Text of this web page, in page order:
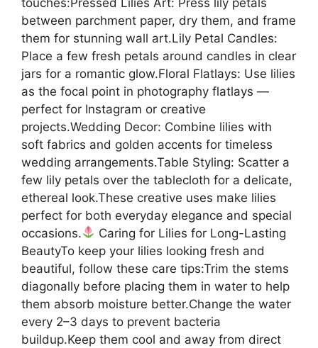
between parchment paper, dry them, and frame
them for stunning wall art.Lily Petal Candles:
Place a few fresh petals around candles in clear
jars for a romantic glow.Floral Flatlays: Use lilies
as the focal point in photography flatlays —
perfect for Instagram or creative
projects.Wedding Decor: Combine lilies with
soft fabrics and golden accents for timeless
wedding arrangements.Table Styling: Scatter a
few lily petals over the tablecloth for a delicate,
ethereal look.These creative uses make lilies
perfect for both everyday elegance and special
occasions.
Caring for Lilies for Long-Lasting
BeautyTo keep your lilies looking fresh and
beautiful, follow these care tips:Trim the stems
diagonally before placing them in water to help
them absorb moisture better.Change the water
every 2–3 days to prevent bacteria
buildup.Keep them cool and away from direct